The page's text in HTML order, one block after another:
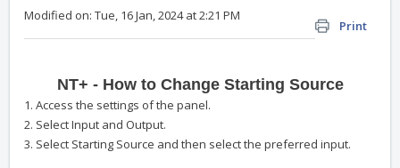
Print
Modified on: Tue, 16 Jan, 2024 at 2:21 PM
NT+ - How to Change Starting Source
1. Access the settings of the panel.
2. Select Input and Output.
3. Select Starting Source and then select the preferred input.